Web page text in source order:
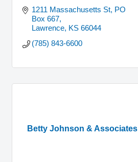
1211 Massachusetts St, PO
Box 667
Lawrence KS 66044
(785) 843-6600
Betty Johnson & Associates